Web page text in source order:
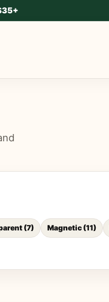
(7) Magnetic(11)